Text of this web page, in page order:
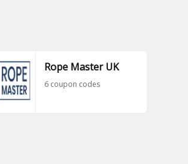
Rope Master UK
6 coupon codes